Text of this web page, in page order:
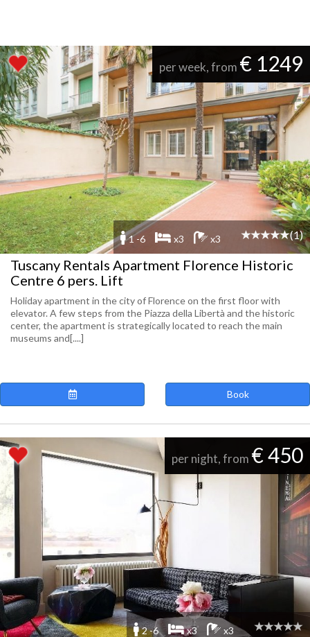
per week, from € 1249
1 -6 x3 x3 (1)
Tuscany Rentals Apartment Florence Historic
Centre 6 pers. Lift
Holiday apartment in the city of Florence on the first floor with
elevator. A few steps from the Piazza della Libertà and the historic
center, the apartment is strategically located to reach the main
museums and[....]
Book
per night, from € 450
2 -6 x3 x3